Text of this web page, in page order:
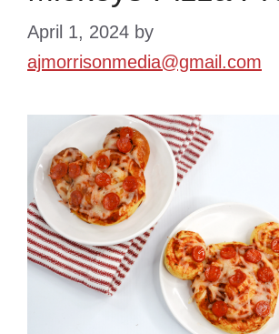
April 1, 2024 by
ajmorrisonmedia@gmail.com